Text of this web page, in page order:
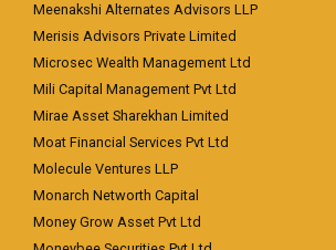
Meenakshi Alternates Advisors LLP
Merisis Advisors Private Limited
Microsec Wealth Management Ltd
Mili Capital Management Pvt Ltd
Mirae Asset Sharekhan Limited
Moat Financial Services Pvt Ltd
Molecule Ventures LLP
Monarch Networth Capital
Money Grow Asset Pvt Ltd